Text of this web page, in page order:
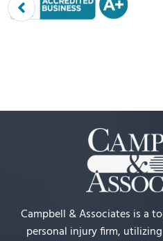
Campbell & Associates is a
personal injury firm,